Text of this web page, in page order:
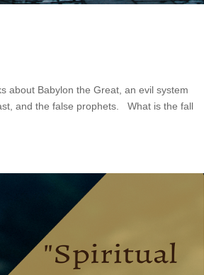
Babylon the Great, an evil system
and the false prophets. What is the fall